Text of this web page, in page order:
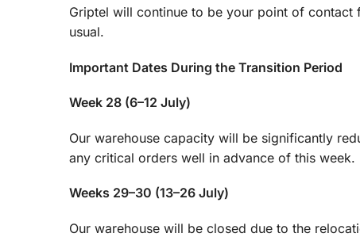
Griptel will continue to be your point of
usual.
Important Dates During the Transition Period
Week 28 (6–12 July)
Our warehouse capacity will be significantly
any critical orders well in advance of this week.
Weeks 29–30 (13–26 July)
Our warehouse will be closed due to the